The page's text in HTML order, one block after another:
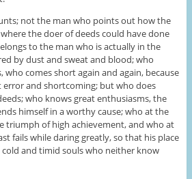
not the man who points out how the
the doer of deeds could have done
to the man who is actually in the
by dust and sweat and blood; who
who comes short again and again, because
and shortcoming; but who does
who knows great enthusiasms, the
himself in a worthy cause; who at the
triumph of high achievement, and who at
fails while daring greatly, so that his place
and timid souls who neither know